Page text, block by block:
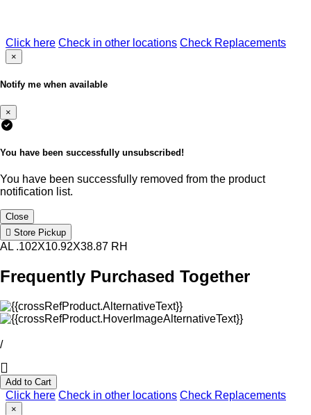
Click here Check in other locations Check Replacements
×
Notify me when available
×
You have been successfully unsubscribed!
You have been successfully removed from the product
notification list.
Close
Store Pickup
AL .102X10.92X38.87 RH
Frequently Purchased Together
/
Add to Cart
Click here Check in other locations Check Replacements
×